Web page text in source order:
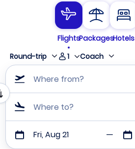
FlightsPackagesHotels
Round-trip
1 Coach
Where from?
Where to?
Fri, Aug 21